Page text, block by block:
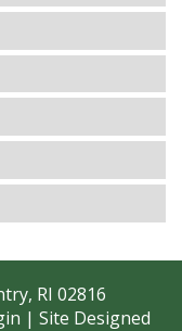
RI 02816
| Site Designed